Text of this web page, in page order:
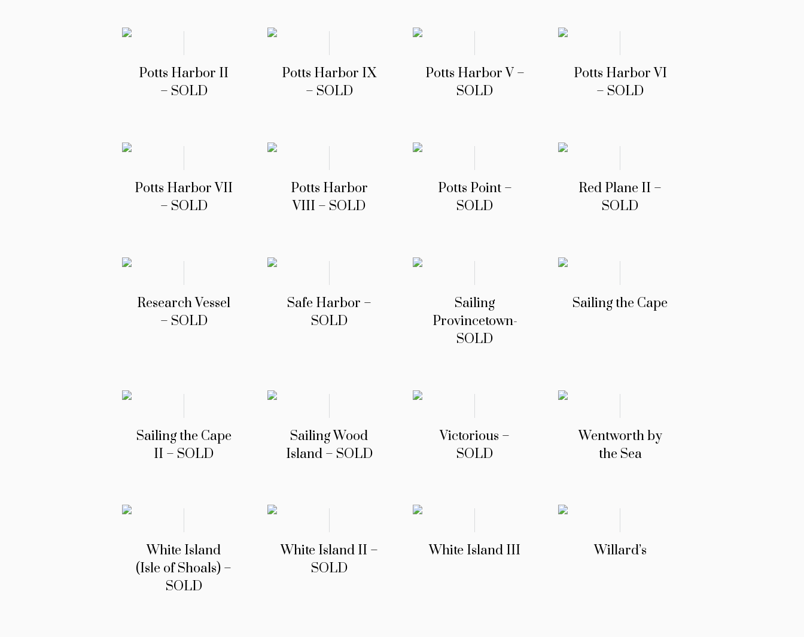
Potts Harbor II
– SOLD
Potts Harbor IX
– SOLD
Potts Harbor V –
SOLD
Potts Harbor VI
– SOLD
Potts Harbor VII
– SOLD
Potts Harbor
VIII – SOLD
Potts Point –
SOLD
Red Plane II –
SOLD
Research Vessel
– SOLD
Safe Harbor –
SOLD
Sailing
Provincetown-
SOLD
Sailing the Cape
Sailing the Cape
II – SOLD
Sailing Wood
Island – SOLD
Victorious –
SOLD
Wentworth by
the Sea
White Island
(Isle of Shoals) –
SOLD
White Island II –
SOLD
White Island III Willard’s